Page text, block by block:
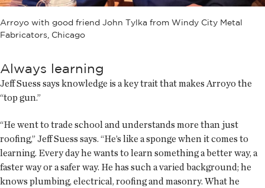
Arroyo with good friend John Tylka from Windy City Metal
Fabricators, Chicago
Always learning
Jeff Suess says knowledge is a key trait that makes Arroyo the
“top gun.”
“He went to trade school and understands more than just
roofing,” Jeff Suess says. “He’s like a sponge when it comes to
learning. Every day he wants to learn something a better way, a
faster way or a safer way. He has such a varied background; he
knows plumbing, electrical, roofing and masonry. What he